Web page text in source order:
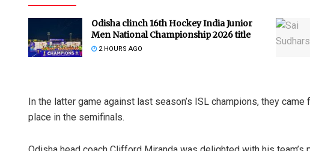
Odisha clinch 16th Hockey India Junior
Men National Championship 2026 title
2 HOURS AGO
In the latter game against last season’s ISL champions, they
place in the semifinals.